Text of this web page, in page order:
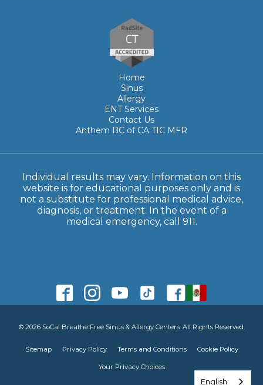
Home
Sinus
Allergy
ENT Services
Contact Us
Anthem BC of CA TIC MFR
Individual results may vary. Information on this
website is for educational purposes only and is
not a substitute for professional medical advice,
diagnosis, or treatment. In the event of a
medical emergency, call 911.
© 2026 SoCal Breathe Free Sinus & Allergy Centers. All Rights Reserved.
Sitemap Privacy Policy Terms and Conditions Cookie Policy
Your Privacy Choices
English